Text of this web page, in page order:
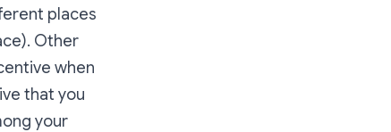
places
Other
when
that you
your